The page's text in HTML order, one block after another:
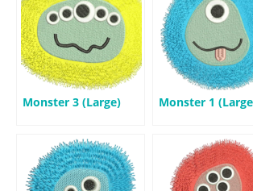
Monster 3 (Large) Monster 1